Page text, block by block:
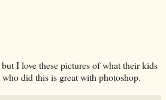
I love these pictures of what their kids
did this is great with photoshop.